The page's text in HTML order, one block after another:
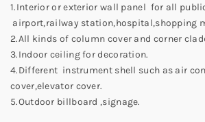
1.Interior or exterior wall panel for all
airport,railway station,hospital,shopping
2.All kinds of column cover and corner
3.Indoor ceiling for decoration.
4.Different instrument shell such as air
cover,elevator cover.
5.Outdoor billboard ,signage.